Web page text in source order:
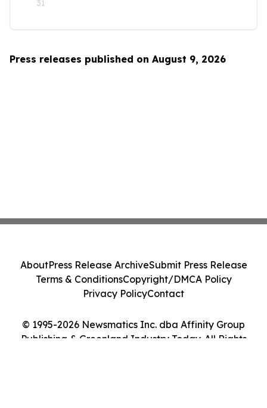
31
Press releases published on August 9, 2026
© 1995-2026 Newsmatics Inc. dba Affinity Group
Publishing & Greenland Industry Today. All Rights
AboutPress Release ArchiveSubmit Press Release
Terms & ConditionsCopyright/DMCA Policy
Privacy PolicyContact